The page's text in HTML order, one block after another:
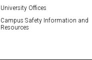
University Offices
Campus Safety Information and
Resources